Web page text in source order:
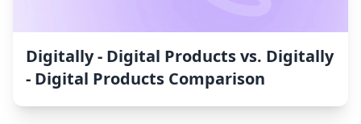
Digitally - Digital Products vs. Digitally
- Digital Products Comparison